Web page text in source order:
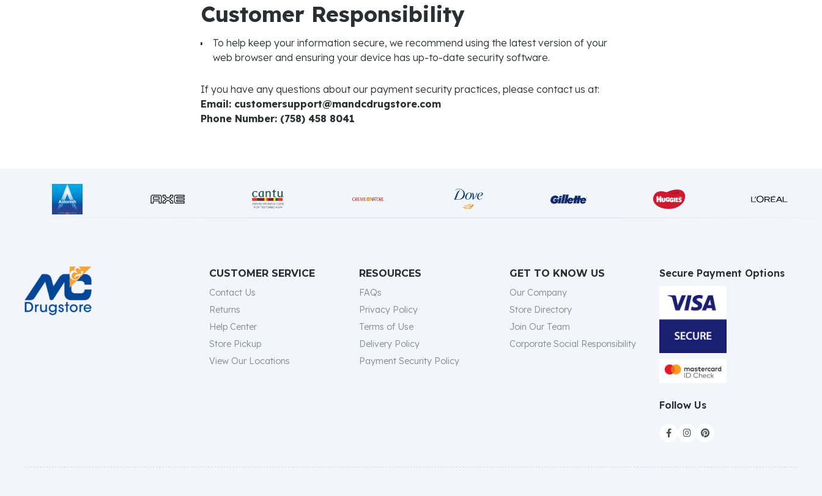
Customer Responsibility
To help keep your information secure, we recommend using the latest version of your
web browser and ensuring your device has up-to-date security software.
If you have any questions about our payment security practices, please contact us at:
Email: customersupport@mandcdrugstore.com
Phone Number: (758) 458 8041
CUSTOMER SERVICE
Contact Us
Returns
Help Center
Store Pickup
View Our Locations
RESOURCES
FAQs
Privacy Policy
Terms of Use
Delivery Policy
Payment Security Policy
GET TO KNOW US
Our Company
Store Directory
Join Our Team
Corporate Social Responsibility
Secure Payment Options
Follow Us
  